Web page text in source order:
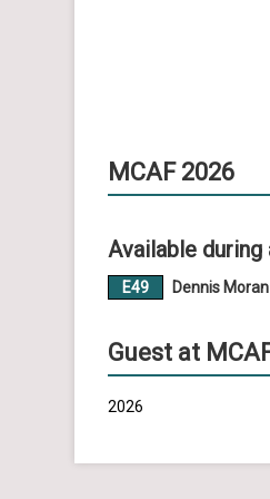
MCAF 2026
Available
E49 Dennis Moran
Guest at
2026